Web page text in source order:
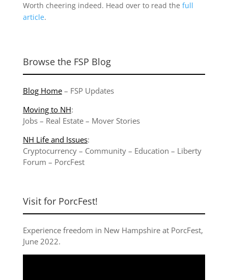
Worth cheering indeed. Head over to read the full
article.
Browse the FSP Blog
Blog Home– FSP Updates
Moving to NH:
Jobs– Real Estate– Mover Stories
NH Life and Issues:
Cryptocurrency– Community– Education – Liberty
Forum – PorcFest
Visit for PorcFest!
Experience freedom in New Hampshire at PorcFest,
June 2022.